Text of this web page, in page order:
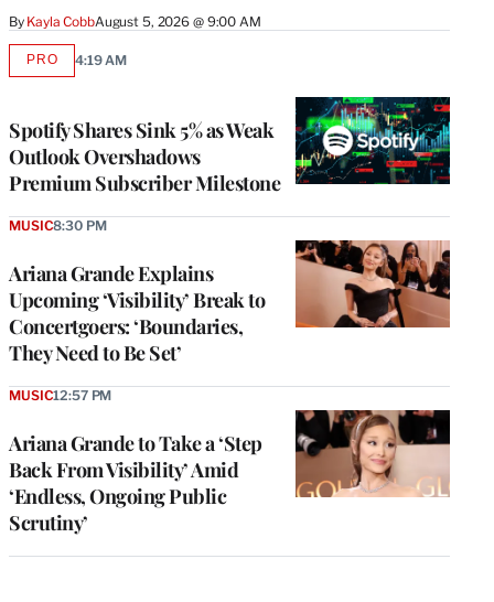
By Kayla CobbAugust 5, 2026 @ 9:00 AM
Spotify Shares Sink 5% as Weak
Outlook Overshadows
Premium Subscriber Milestone
PROAVAILABLE
4:19 AM
Ariana Grande Explains
Upcoming ‘Visibility’ Break to
Concertgoers: ‘Boundaries,
They Need to Be Set’
MUSIC8:30 PM
Ariana Grande to Take a ‘Step
Back From Visibility’ Amid
‘Endless, Ongoing Public
Scrutiny’
MUSIC12:57 PM